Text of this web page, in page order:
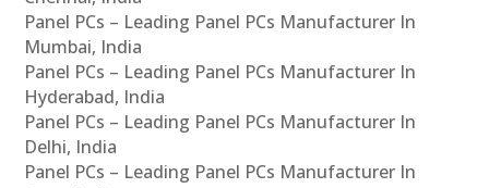
Panel PCs – Leading Panel PCs Manufacturer In
Mumbai, India
Panel PCs – Leading Panel PCs Manufacturer In
Hyderabad, India
Panel PCs – Leading Panel PCs Manufacturer In
Delhi, India
Panel PCs – Leading Panel PCs Manufacturer In